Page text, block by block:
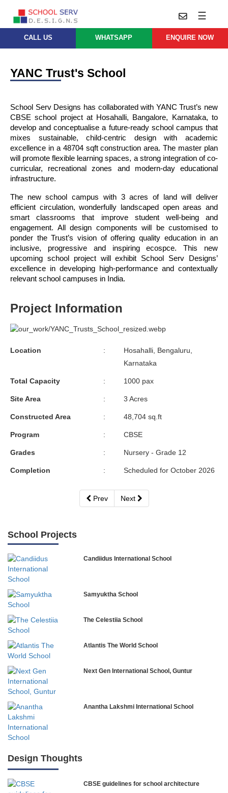
☰
Practice
Architecture
Leadership
Design
Thoughts
Careers
Contact
Us
Services
Planning
School
Architects
School
Interior
Design
School
Project
Management
Projects
Parent
Company
Whatsapp
services@schoolserv.in
CALL US WHATSAPP ENQUIRE NOW
YANC Trust's School
School Serv Designs has collaborated with YANC Trust’s new
CBSE school project at Hosahalli, Bangalore, Karnataka, to
develop and conceptualise a future-ready school campus that
mixes sustainable, child-centric design with academic
excellence in a 48704 sqft construction area. The master plan
will promote flexible learning spaces, a strong integration of co-
curricular, recreational zones and modern-day educational
infrastructure.
The new school campus with 3 acres of land will deliver
efficient circulation, wonderfully landscaped open areas and
smart classrooms that improve student well-being and
engagement. All design components will be customised to
ponder the Trust’s vision of offering quality education in an
inclusive, progressive and inspiring ecospce. This new
upcoming school project will exhibit School Serv Designs’
excellence in developing high-performance and contextually
relevant school campuses in India.
Project Information
Location :
Hosahalli, Bengaluru,
Karnataka
Total Capacity : 1000 pax
Site Area : 3 Acres
Constructed Area : 48,704 sq.ft
Program : CBSE
Grades : Nursery - Grade 12
Completion : Scheduled for October 2026
Prev Next
School Projects
Candiidus International School
Samyuktha School
The Celestiia School
Atlantis The World School
Next Gen International School, Guntur
Anantha Lakshmi International School
NLK Academy
Design Thoughts
CBSE guidelines for school architecture